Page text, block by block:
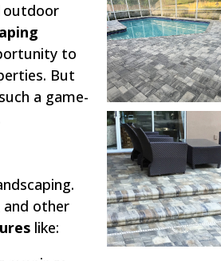
outdoor
to
But
a game-
and other
like: